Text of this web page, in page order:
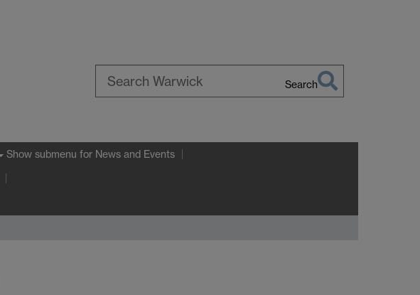
Search
Show submenu for News and Events